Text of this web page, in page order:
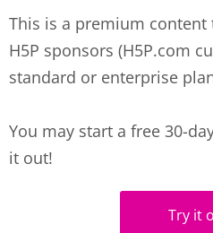
This is a premium content
H5P sponsors (H5P.com
standard or enterprise
You may start a free 30-
it out!
Try it